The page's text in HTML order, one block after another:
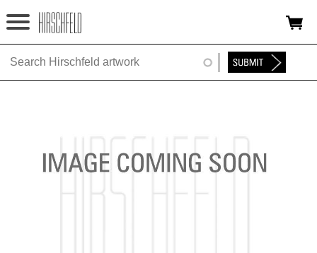
Jump to navigation
HOME
NINA